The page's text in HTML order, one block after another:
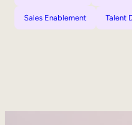
Sales Enablement Talent